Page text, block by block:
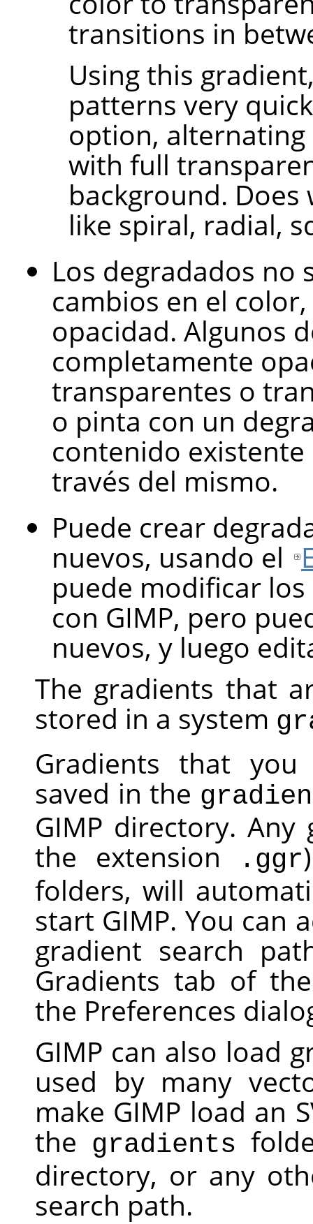
transitions in
Using this
patterns very
option,
with full
background.
like spiral, radial,
Los degradados no
cambios en el
opacidad. Algunos
completamente
transparentes o
o pinta con un
contenido existente
través del mismo.
Puede crear
nuevos, usando el
puede modificar
con GIMP, pero
nuevos, y luego
The gradients that
stored in a system
Gradients that you
saved in the
GIMP directory. Any
the extension
.ggr
folders, will
start GIMP. You can
gradient search
Gradients tab of
the Preferences
GIMP can also load
used by many
make GIMP load an
the gradients
directory, or any
search path.